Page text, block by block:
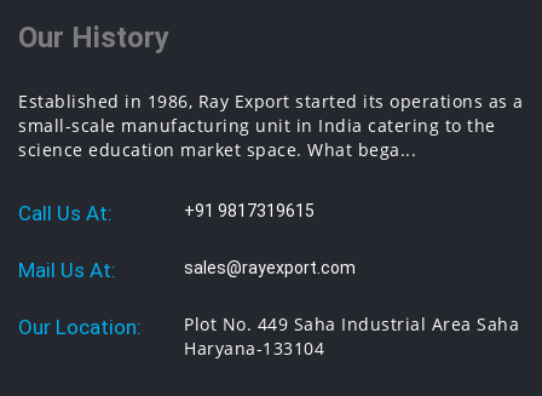
Our History
Established in 1986, Ray Export started its operations as a
small-scale manufacturing unit in India catering to the
science education market space. What bega...
Call Us At: +91 9817319615
Mail Us At: sales@rayexport.com
Our Location:
Plot No. 449 Saha Industrial Area Saha
Haryana-133104